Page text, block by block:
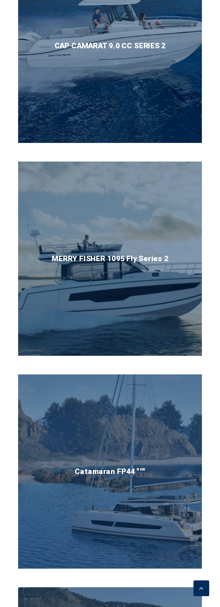
CAP CAMARAT 9.0 CC SERIES 2
MERRY FISHER 1095 Fly Series 2
Catamaran FP44NEW